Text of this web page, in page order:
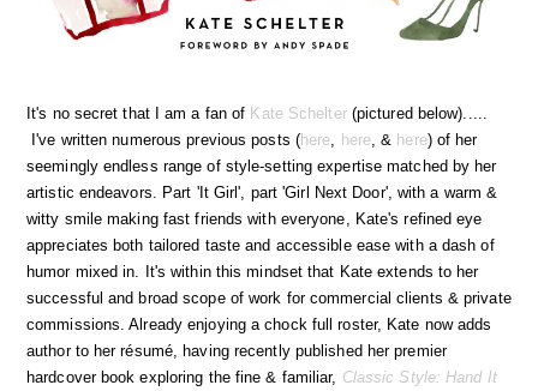
It's no secret that I am a fan of Kate Schelter(pictured below).....
I've written numerous previous posts (here here, & here) of her
seemingly endless range of style-setting expertise matched by her
artistic endeavors. Part 'It Girl', part 'Girl Next Door', with a warm &
witty smile making fast friends with everyone, Kate's refined eye
appreciates both tailored taste and accessible ease with a dash of
humor mixed in. It's within this mindset that Kate extends to her
successful and broad scope of work for commercial clients & private
commissions. Already enjoying a chock full roster, Kate now adds
author to her résumé, having recently published her premier
hardcover book exploring the fine & familiar, Classic Style: Hand It